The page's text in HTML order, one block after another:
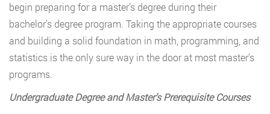
begin preparing for a master’s degree during their
bachelor’s degree program. Taking the appropriate courses
and building a solid foundation in math, programming, and
statistics is the only sure way in the door at most master’s
programs.
Undergraduate Degree and Master’s Prerequisite Courses